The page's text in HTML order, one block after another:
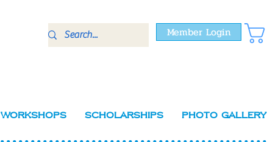
Member Login
Workshops Scholarships Photo Gallery